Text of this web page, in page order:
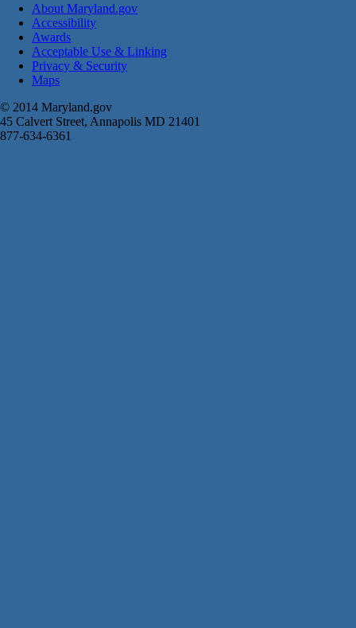
About Maryland.gov
Accessibility
Awards
Acceptable Use & Linking
Privacy & Security
Maps
© 2014 Maryland.gov
45 Calvert Street, Annapolis MD 21401
877-634-6361